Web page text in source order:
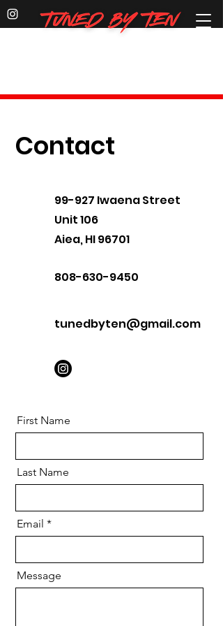
Contact
99-927 Iwaena Street
Unit 106
Aiea, HI 96701
808-630-9450
tunedbyten@gmail.com
First Name
Last Name
Email
Message